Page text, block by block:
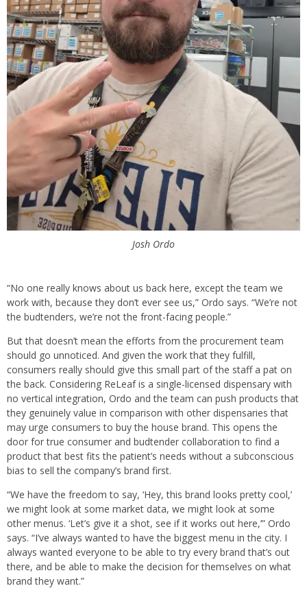
Josh Ordo
“No one really knows about us back here, except the team we
work with, because they don’t ever see us,” Ordo says. “We’re not
the budtenders, we’re not the front-facing people.”
But that doesn’t mean the efforts from the procurement team
should go unnoticed. And given the work that they fulfill,
consumers really should give this small part of the staff a pat on
the back. Considering ReLeaf is a single-licensed dispensary with
no vertical integration, Ordo and the team can push products that
they genuinely value in comparison with other dispensaries that
may urge consumers to buy the house brand. This opens the
door for true consumer and budtender collaboration to find a
product that best fits the patient’s needs without a subconscious
bias to sell the company’s brand first.
“We have the freedom to say, ‘Hey, this brand looks pretty cool,’
we might look at some market data, we might look at some
other menus. ‘Let’s give it a shot, see if it works out here,’” Ordo
says. “I’ve always wanted to have the biggest menu in the city. I
always wanted everyone to be able to try every brand that’s out
there, and be able to make the decision for themselves on what
brand they want.”